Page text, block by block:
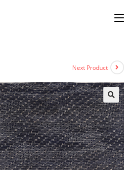
Next Product